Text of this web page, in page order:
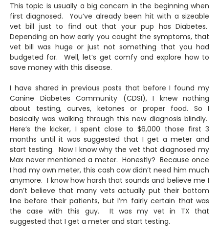
This topic is usually a big concern in the beginning when
first diagnosed. You’ve already been hit with a sizeable
vet bill just to find out that your pup has Diabetes.
Depending on how early you caught the symptoms, that
vet bill was huge or just not something that you had
budgeted for. Well, let’s get comfy and explore how to
save money with this disease.
I have shared in previous posts that before I found my
Canine Diabetes Community (CDSI), I knew nothing
about testing, curves, ketones or proper food. So I
basically was walking through this new diagnosis blindly.
Here’s the kicker, I spent close to $6,000 those first 3
months until it was suggested that I get a meter and
start testing. Now I know why the vet that diagnosed my
Max never mentioned a meter. Honestly? Because once
I had my own meter, this cash cow didn’t need him much
anymore. I know how harsh that sounds and believe me I
don’t believe that many vets actually put their bottom
line before their patients, but I’m fairly certain that was
the case with this guy. It was my vet in TX that
suggested that I get a meter and start testing.